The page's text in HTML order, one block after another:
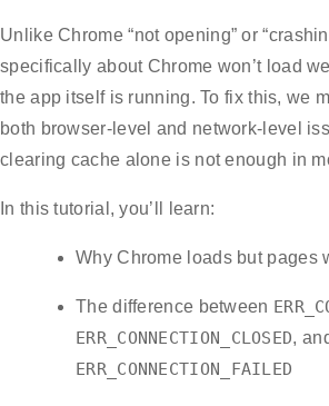
Unlike Chrome “not opening” or
specifically about Chrome won’t load
the app itself is running. To fix this, we
both browser-level and network-level
clearing cache alone is not enough in
In this tutorial, you’ll learn:
Why Chrome loads but pages
The difference between
ERR_CONNECTION_CLOSED,
ERR_CONNECTION_FAILED